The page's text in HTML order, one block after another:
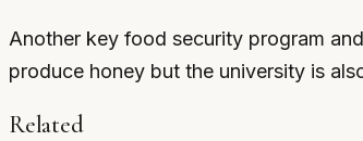
Another key food security program
produce honey but the university is
Related